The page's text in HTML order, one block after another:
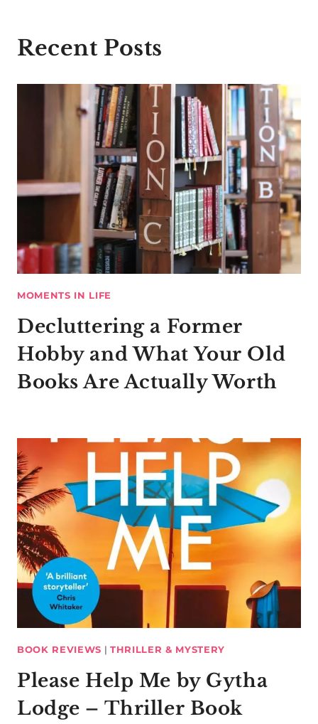
Recent Posts
MOMENTS IN LIFE
Decluttering a Former
Hobby and What Your Old
Books Are Actually Worth
BOOK REVIEWS | THRILLER & MYSTERY
Please Help Me by Gytha
Lodge – Thriller Book